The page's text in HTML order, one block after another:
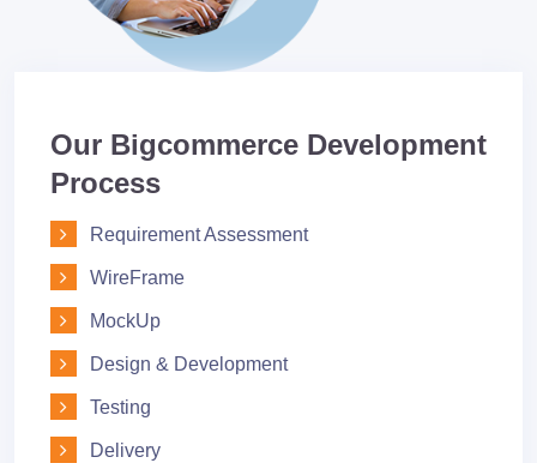
Our Bigcommerce Development
Process
Requirement Assessment
WireFrame
MockUp
Design & Development
Testing
Delivery